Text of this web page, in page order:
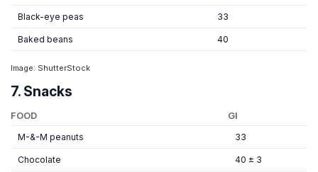
Black-eye peas 33
Baked beans 40
Image: ShutterStock
7. Snacks
FOOD GI
M-&-M peanuts 33
Chocolate 40 ± 3